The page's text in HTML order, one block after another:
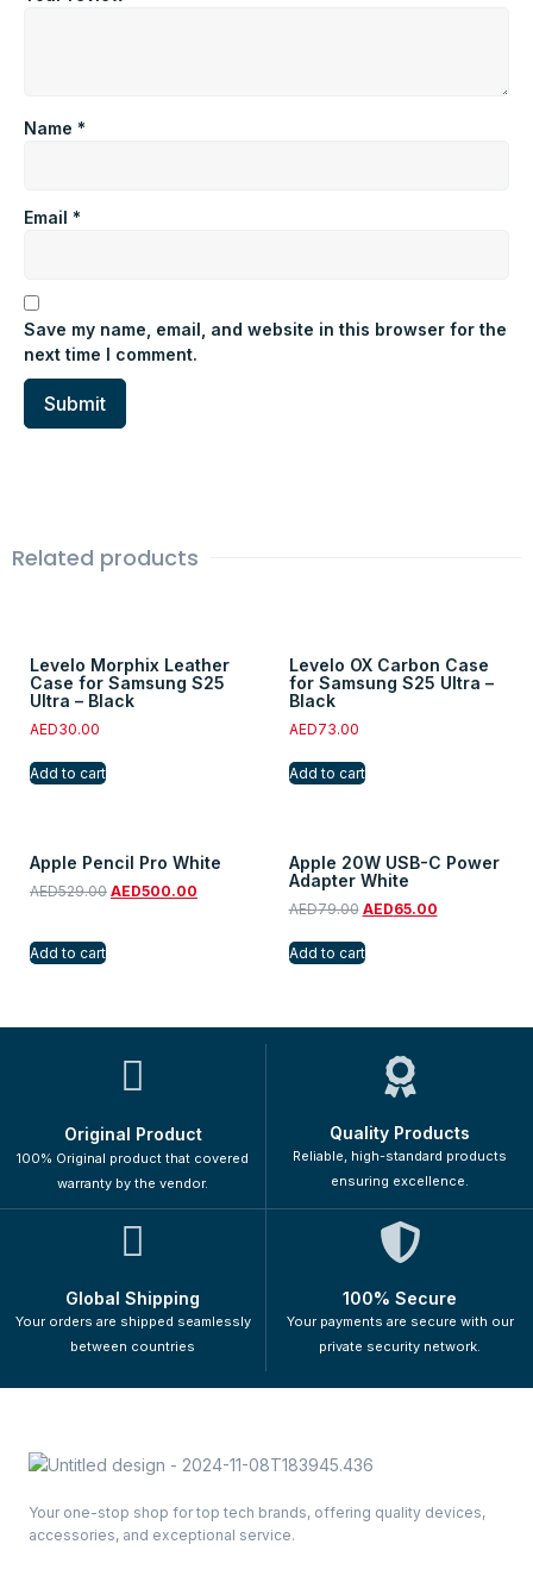
Name *
Email *
Save my name, email, and website in this browser for the
next time I comment.
Related products
Levelo Morphix Leather
Case for Samsung S25
Ultra – Black
AED30.00
Add to cart
Levelo OX Carbon Case
for Samsung S25 Ultra –
Black
AED73.00
Add to cart
Apple Pencil Pro White
AED529.00 AED500.00
Add to cart
Apple 20W USB-C Power
Adapter White
AED79.00 AED65.00
Add to cart
Original Product
100% Original product that covered
warranty by the vendor.
Quality Products
Reliable, high-standard products
ensuring excellence.
Global Shipping
Your orders are shipped seamlessly
between countries
100% Secure
Your payments are secure with our
private security network.
Your one-stop shop for top tech brands, offering quality devices,
accessories, and exceptional service.